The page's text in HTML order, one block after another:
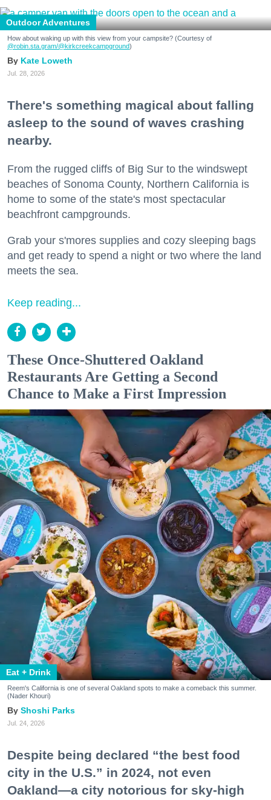
Outdoor Adventures
How about waking up with this view from your campsite? (Courtesy of
@robin.sta.gram/@kirkcreekcampground)
Kate Loweth
Jul. 28, 2026
There's something magical about falling
asleep to the sound of waves crashing
nearby.
From the rugged cliffs of Big Sur to the windswept
beaches of Sonoma County, Northern California is
home to some of the state's most spectacular
beachfront campgrounds.
Grab your s'mores supplies and cozy sleeping bags
and get ready to spend a night or two where the land
meets the sea.
Keep reading...
These Once-Shuttered Oakland
Restaurants Are Getting a Second
Chance to Make a First Impression
Eat + Drink
Reem's California is one of several Oakland spots to make a comeback this summer.
(Nader Khouri)
Shoshi Parks
Jul. 24, 2026
Despite being declared “the best food
city in the U.S.” in 2024, not even
Oakland—a city notorious for sky-high